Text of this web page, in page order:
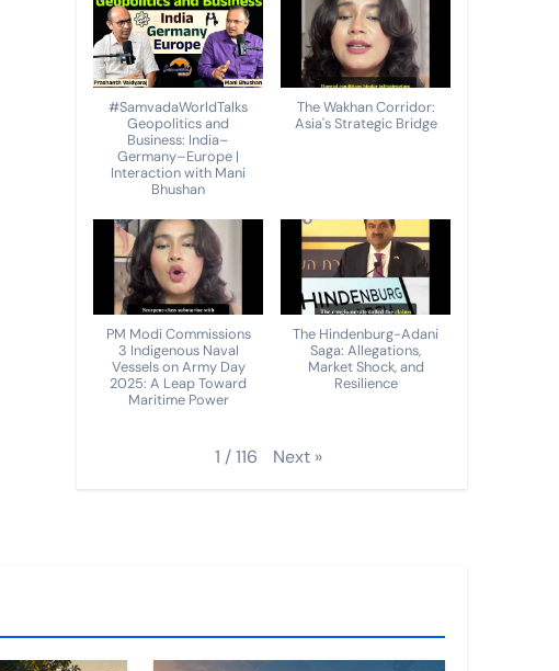
#SamvadaWorldTalks
Geopolitics and
Business: India–
Germany–Europe |
Interaction with Mani
Bhushan
The Wakhan Corridor:
Asia's Strategic Bridge
PM Modi Commissions
3 Indigenous Naval
Vessels on Army Day
2025: A Leap Toward
Maritime Power
The Hindenburg-Adani
Saga: Allegations,
Market Shock, and
Resilience
1 /116 Next »